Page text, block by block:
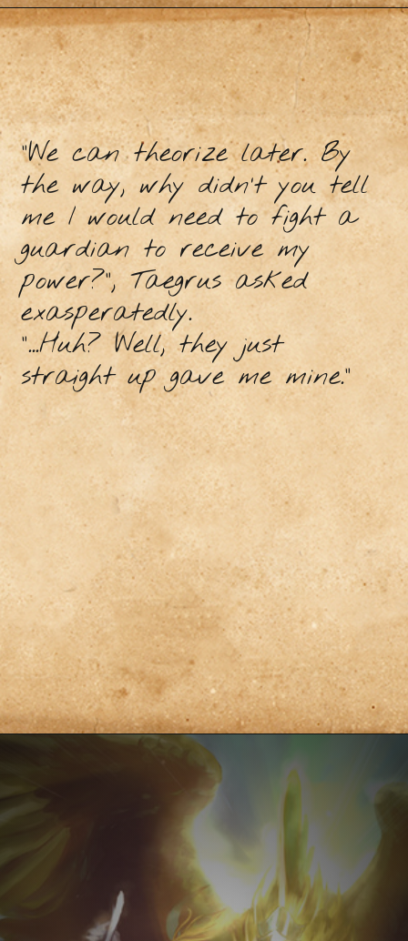
“We can theorize later. By
the way, why didn’t you tell
me I would need to fight a
guardian to receive my
power?”, Taegrus asked
exasperatedly.
“...Huh? Well, they just
straight up gave me mine.”